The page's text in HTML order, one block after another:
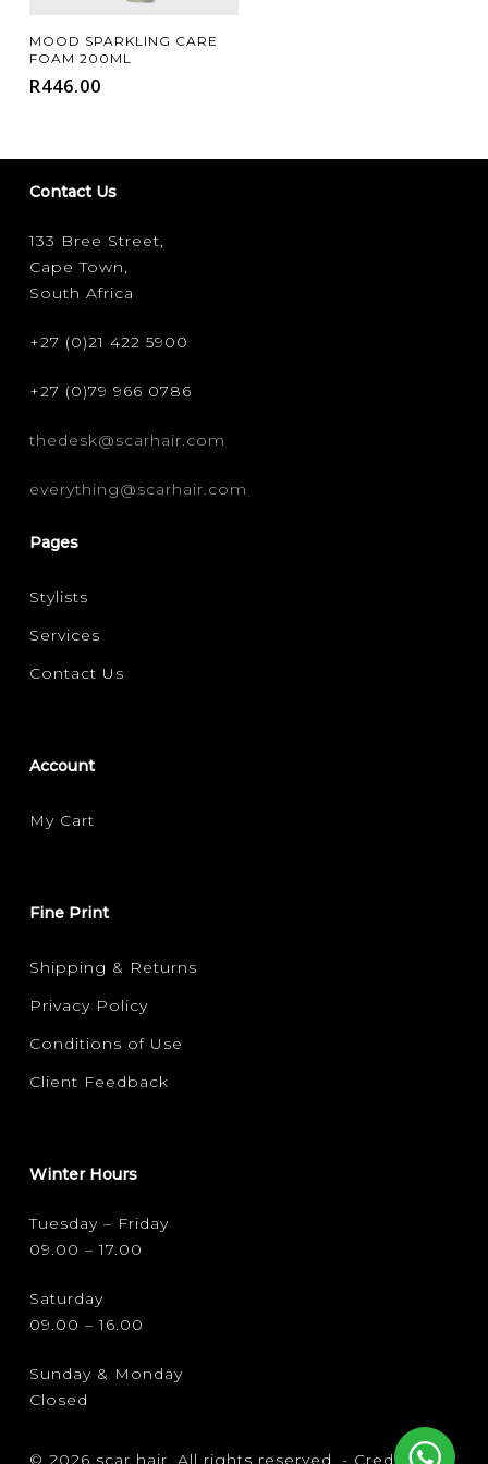
FILTER FOR YOUR HAIR TYPE
Add To Cart
MOOD SPARKLING CARE
FOAM 200ML
R446.00
Contact Us
133 Bree Street,
Cape Town,
South Africa
+27 (0)21 422 5900
+27 (0)79 966 0786
thedesk@scarhair.com
everything@scarhair.com
Pages
Stylists
Services
Contact Us
Account
My Cart
Fine Print
Shipping & Returns
Privacy Policy
Conditions of Use
Client Feedback
Winter Hours
Tuesday – Friday
09.00 – 17.00
Saturday
09.00 – 16.00
Sunday & Monday
Closed
© 2026 scar hair. All rights reserved. - Credits